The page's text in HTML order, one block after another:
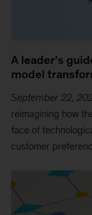
A leader’s
model
September 22,
reimagining how
face of
customer